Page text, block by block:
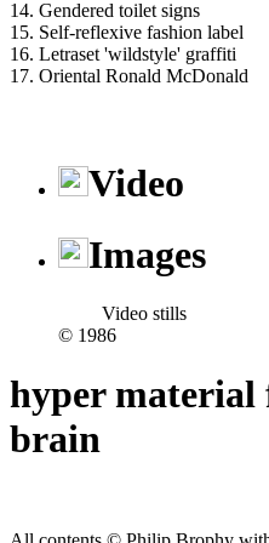
14. Gendered toilet signs
15. Self-reflexive fashion label
16. Letraset 'wildstyle' graffiti
17. Oriental Ronald McDonald
Video
Images
Video stills
© 1986
hyper material
brain